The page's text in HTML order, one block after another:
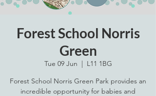
Forest School Norris
Green
Tue 09 Jun
  |
L11 1BG
Forest School Norris Green Park provides an
incredible opportunity for babies and